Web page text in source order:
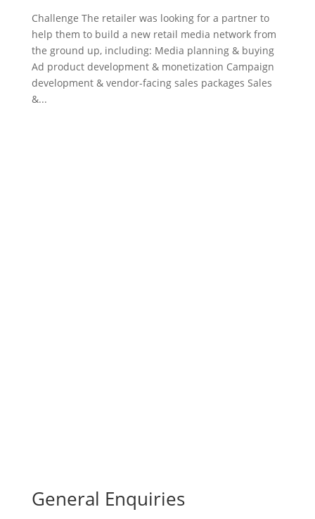
Challenge The retailer was looking for a partner to
help them to build a new retail media network from
the ground up, including: Media planning & buying
Ad product development & monetization Campaign
development & vendor-facing sales packages Sales
&...
General Enquiries